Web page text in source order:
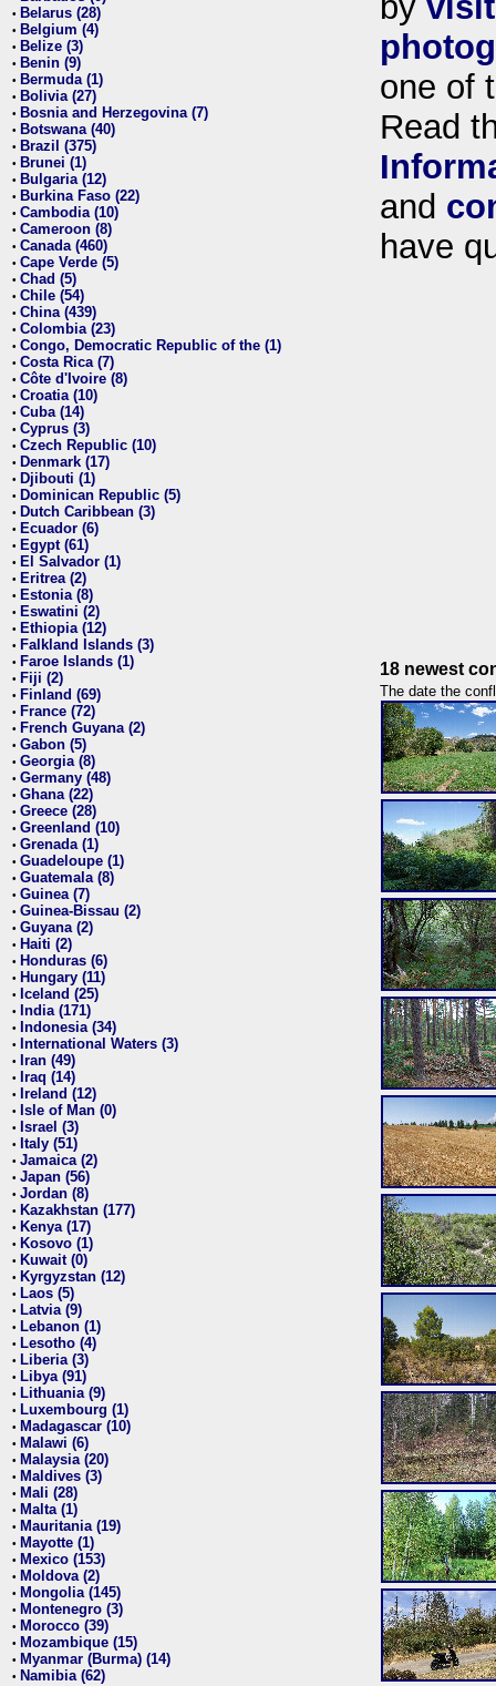
• Belarus (28)
• Belgium (4)
• Belize (3)
• Benin (9)
• Bermuda (1)
• Bolivia (27)
• Bosnia and Herzegovina (7)
• Botswana (40)
• Brazil (375)
• Brunei (1)
• Bulgaria (12)
• Burkina Faso (22)
• Cambodia (10)
• Cameroon (8)
• Canada (460)
• Cape Verde (5)
• Chad (5)
• Chile (54)
• China (439)
• Colombia (23)
• Congo, Democratic Republic of the (1)
• Costa Rica (7)
• Côte d'Ivoire (8)
• Croatia (10)
• Cuba (14)
• Cyprus (3)
• Czech Republic (10)
• Denmark (17)
• Djibouti (1)
• Dominican Republic (5)
• Dutch Caribbean (3)
• Ecuador (6)
• Egypt (61)
• El Salvador (1)
• Eritrea (2)
• Estonia (8)
• Eswatini (2)
• Ethiopia (12)
• Falkland Islands (3)
• Faroe Islands (1)
• Fiji (2)
• Finland (69)
• France (72)
• French Guyana (2)
• Gabon (5)
• Georgia (8)
• Germany (48)
• Ghana (22)
• Greece (28)
• Greenland (10)
• Grenada (1)
• Guadeloupe (1)
• Guatemala (8)
• Guinea (7)
• Guinea-Bissau (2)
• Guyana (2)
• Haiti (2)
• Honduras (6)
• Hungary (11)
• Iceland (25)
• India (171)
• Indonesia (34)
• International Waters (3)
• Iran (49)
• Iraq (14)
• Ireland (12)
• Isle of Man (0)
• Israel (3)
• Italy (51)
• Jamaica (2)
• Japan (56)
• Jordan (8)
• Kazakhstan (177)
• Kenya (17)
• Kosovo (1)
• Kuwait (0)
• Kyrgyzstan (12)
• Laos (5)
• Latvia (9)
• Lebanon (1)
• Lesotho (4)
• Liberia (3)
• Libya (91)
• Lithuania (9)
• Luxembourg (1)
• Madagascar (10)
• Malawi (6)
• Malaysia (20)
• Maldives (3)
• Mali (28)
• Malta (1)
• Mauritania (19)
• Mayotte (1)
• Mexico (153)
• Moldova (2)
• Mongolia (145)
• Montenegro (3)
• Morocco (39)
• Mozambique (15)
• Myanmar (Burma) (14)
• Namibia (62)
one of
Read
and
have
18 newest
The date the